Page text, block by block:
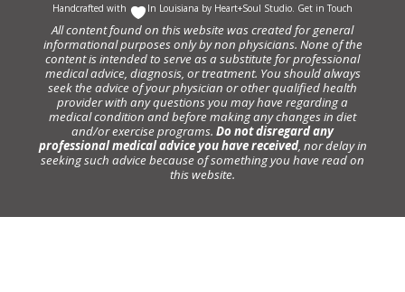
Handcrafted with In Louisiana by Heart+Soul Studio. Get in Touch
All content found on this website was created for general
informational purposes only by non physicians. None of the
content is intended to serve as a substitute for professional
medical advice, diagnosis, or treatment. You should always
seek the advice of your physician or other qualified health
provider with any questions you may have regarding a
medical condition and before making any changes in diet
and/or exercise programs. Do not disregard any
professional medical advice you have received, nor delay in
seeking such advice because of something you have read on
this website.